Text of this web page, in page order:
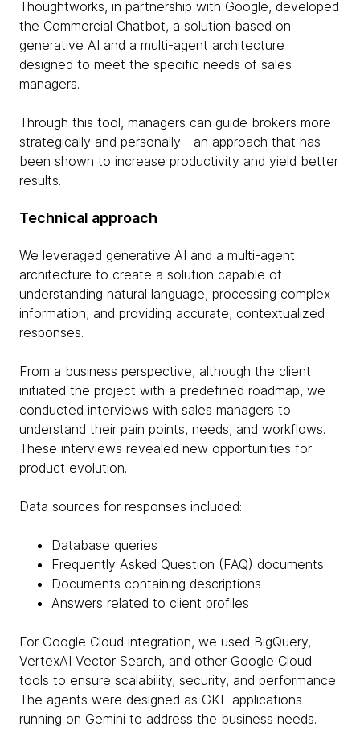
Thoughtworks, in partnership with Google, developed
the Commercial Chatbot, a solution based on
generative AI and a multi-agent architecture
designed to meet the specific needs of sales
managers.
Through this tool, managers can guide brokers more
strategically and personally—an approach that has
been shown to increase productivity and yield better
results.
Technical approach
We leveraged generative AI and a multi-agent
architecture to create a solution capable of
understanding natural language, processing complex
information, and providing accurate, contextualized
responses.
From a business perspective, although the client
initiated the project with a predefined roadmap, we
conducted interviews with sales managers to
understand their pain points, needs, and workflows.
These interviews revealed new opportunities for
product evolution.
Data sources for responses included:
Database queries
Frequently Asked Question (FAQ) documents
Documents containing descriptions
Answers related to client profiles
For Google Cloud integration, we used BigQuery,
VertexAI Vector Search, and other Google Cloud
tools to ensure scalability, security, and performance.
The agents were designed as GKE applications
running on Gemini to address the business needs.